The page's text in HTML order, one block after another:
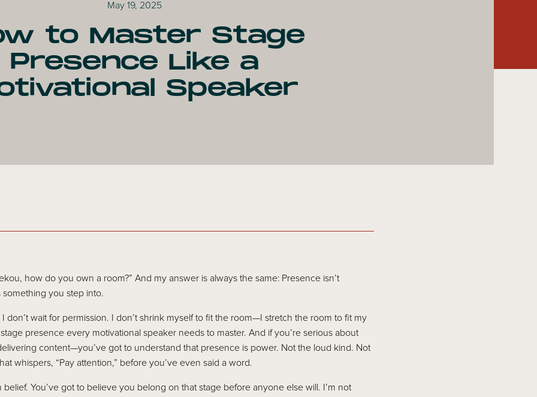
May 19, 2025
to Master Stage
Presence Like a
Speaker
how do you own a room?” And my answer is always the same: Presence isn’t
something you step into.
don’t wait for permission. I don’t shrink myself to fit the room—I stretch the room to fit my
presence every motivational speaker needs to master. And if you’re serious about
content—you’ve got to understand that presence is power. Not the loud kind. Not
whispers, “Pay attention,” before you’ve even said a word.
belief. You’ve got to believe you belong on that stage before anyone else will. I’m not